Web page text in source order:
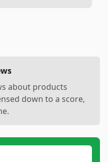
about products
down to a score,